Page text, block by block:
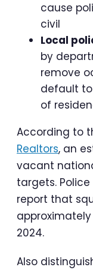
cause
civil
Local
by
remove
default
of
According to
Realtors, an
vacant
targets.
report that
2024.
Also